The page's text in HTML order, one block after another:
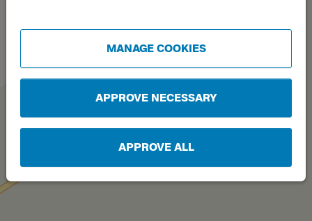
MANAGE COOKIES
APPROVE NECESSARY
APPROVE ALL